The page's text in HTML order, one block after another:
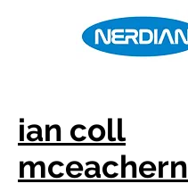
ian coll
mceachern